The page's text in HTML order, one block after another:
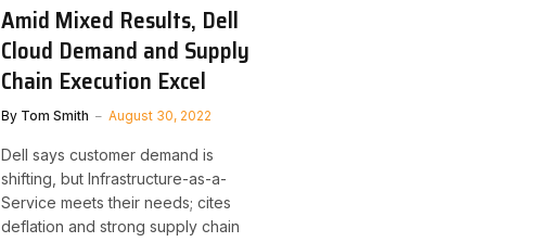
Amid Mixed Results, Dell
Cloud Demand and Supply
Chain Execution Excel
By Tom Smith August 30, 2022
Dell says customer demand is
shifting, but Infrastructure-as-a-
Service meets their needs; cites
deflation and strong supply chain